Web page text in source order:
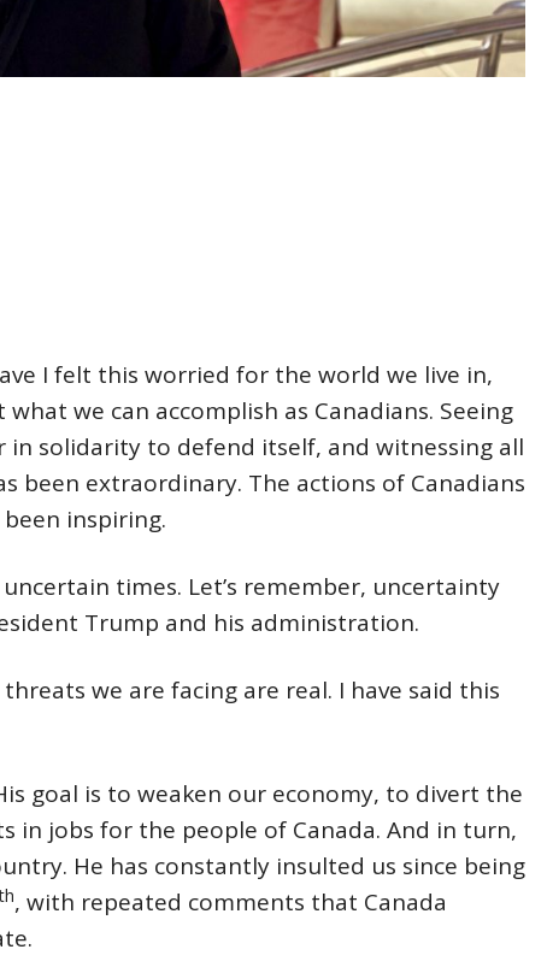
I felt this worried for the world we live in,
we can accomplish as Canadians. Seeing
solidarity to defend itself, and witnessing all
been extraordinary. The actions of Canadians
inspiring.
times. Let’s remember, uncertainty
Trump and his administration.
we are facing are real. I have said this
goal is to weaken our economy, to divert the
in jobs for the people of Canada. And in turn,
He has constantly insulted us since being
th, with repeated comments that Canada